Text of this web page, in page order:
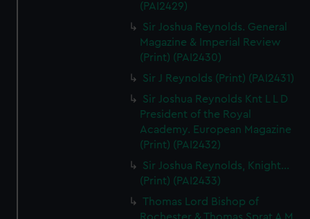
(PAI2429)
Sir Joshua Reynolds. General
Magazine & Imperial Review
(Print) (PAI2430)
Sir J Reynolds (Print) (PAI2431)
Sir Joshua Reynolds Knt L L D
President of the Royal
Academy. European Magazine
(Print) (PAI2432)
Sir Joshua Reynolds, Knight...
(Print) (PAI2433)
Thomas Lord Bishop of